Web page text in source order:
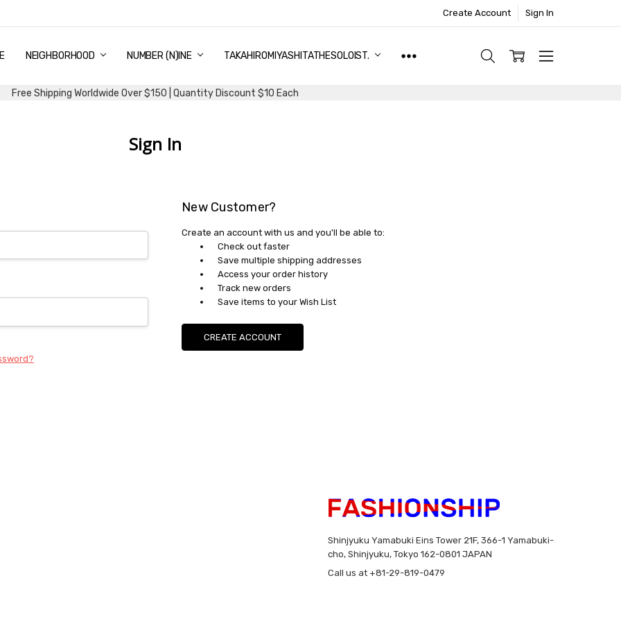
Create Account Sign In
NEIGHBORHOOD NUMBER (N)INE TAKAHIROMIYASHITATHESOLOIST.
& DELIVERY
DISCOUNT
AND EXCHANGE
US
USAND CONDITIONS
Free Shipping Worldwide Over $150 | Quantity Discount $10 Each
Sign In
New Customer?
Create an account with us and you'll be able to:
Check out faster
Save multiple shipping addresses
Access your order history
Track new orders
Save items to your Wish List
CREATE ACCOUNT
Shinjyuku Yamabuki Eins Tower 21F, 366-1 Yamabuki-
cho, Shinjyuku, Tokyo 162-0801 JAPAN
Call us at +81-29-819-0479